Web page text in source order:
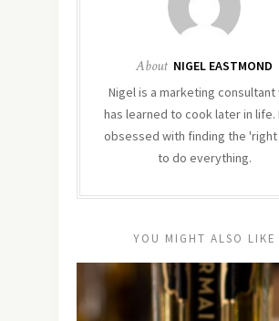
About NIGEL EASTMOND
Nigel is a marketing consultant
has learned to cook later in life.
obsessed with finding the 'right
to do everything.
YOU MIGHT ALSO LIKE